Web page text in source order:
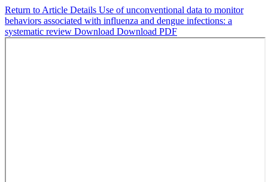
Return to Article Details Use of unconventional data to monitor
behaviors associated with influenza and dengue infections: a
systematic review Download Download PDF